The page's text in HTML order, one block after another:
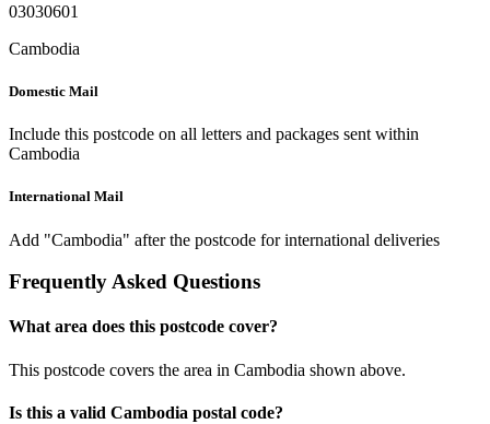
03030601
Cambodia
Domestic Mail
Include this postcode on all letters and packages sent within
Cambodia
International Mail
Add "Cambodia" after the postcode for international deliveries
Frequently Asked Questions
What area does this postcode cover?
This postcode covers the area in Cambodia shown above.
Is this a valid Cambodia postal code?